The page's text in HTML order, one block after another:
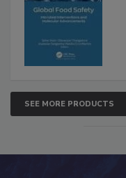
SEE MORE PRODUCTS